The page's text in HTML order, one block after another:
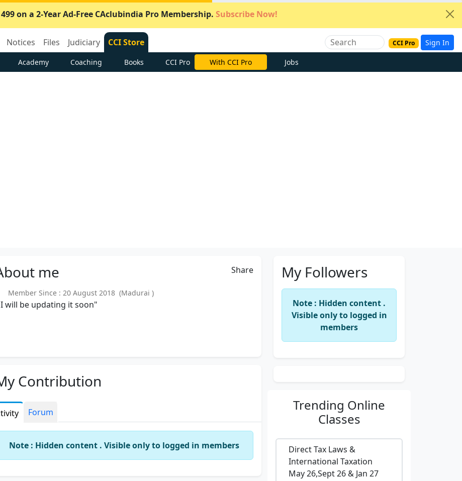
499 on a 2-Year Ad-Free CAclubindia Pro Membership. Subscribe Now!
Notices Files Judiciary CCI Store CCI Pro Sign In
Academy Coaching Books CCI Pro With CCI Pro Jobs
me Share
Member Since : 20 August 2018 (Madurai )
will be updating it soon"
Contribution
Forum
Note : Hidden content . Visible only to logged in members
My Followers
Note : Hidden content .
Visible only to logged in
members
Trending Online
Classes
Direct Tax Laws &
International Taxation
May 26,Sept 26 & Jan 27